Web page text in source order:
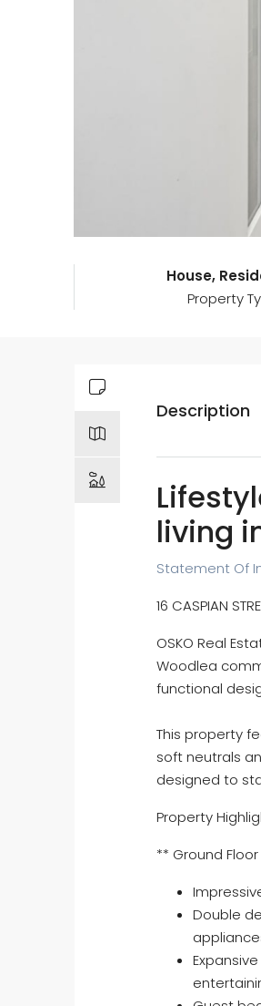
House,
Property
Description
living
Statement Of
16 CASPIAN
OSKO Real
Woodlea
functional
This property
soft neutrals
designed to
Property
** Ground
Double